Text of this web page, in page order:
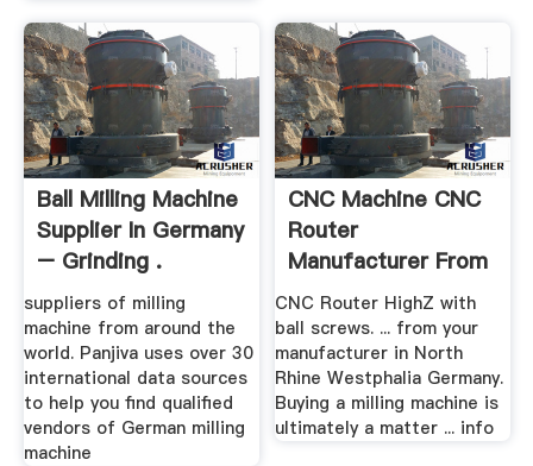
Ball Milling Machine
Supplier In Germany
– Grinding .
suppliers of milling
machine from around the
world. Panjiva uses over 30
international data sources
to help you find qualified
vendors of German milling
machine
CNC Machine CNC
Router
Manufacturer From
Germany
CNC Router HighZ with
ball screws. ... from your
manufacturer in North
Rhine Westphalia Germany.
Buying a milling machine is
ultimately a matter ... info